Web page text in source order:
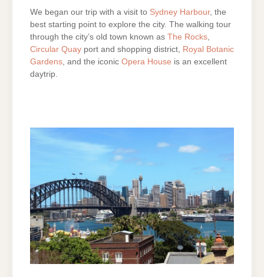
We began our trip with a visit to Sydney Harbour, the
best starting point to explore the city. The walking tour
through the city’s old town known as The Rocks
Circular Quay port and shopping district, Royal Botanic
Gardens , and the iconic Opera House is an excellent
daytrip.